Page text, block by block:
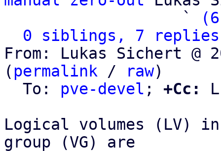
                   `
0 siblings, 7 replies;
From: Lukas Sichert @
( permalink / raw)
  To:
pve-devel ; +Cc:
Logical volumes (LV)
group (VG) are